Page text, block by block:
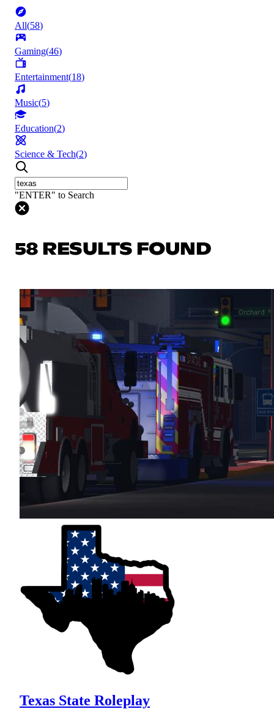
All(58)
Gaming(46)
Entertainment(18)
Music(5)
Education(2)
Science & Tech(2)
"ENTER" to Search
58 RESULTS FOUND
Texas State Roleplay